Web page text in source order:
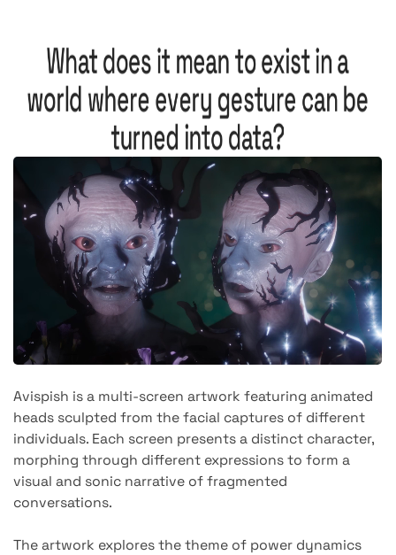
What does it mean to exist in a
world where every gesture can be
turned into data?
Avispish is a multi-screen artwork featuring animated
heads sculpted from the facial captures of different
individuals. Each screen presents a distinct character,
morphing through different expressions to form a
visual and sonic narrative of fragmented
conversations.
The artwork explores the theme of power dynamics